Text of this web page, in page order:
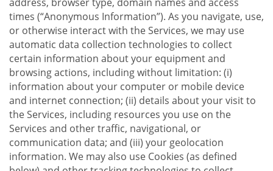
times (“Anonymous Information”). As you navigate, use,
or otherwise interact with the Services, we may use
automatic data collection technologies to collect
certain information about your equipment and
browsing actions, including without limitation: (i)
information about your computer or mobile device
and internet connection; (ii) details about your visit to
the Services, including resources you use on the
Services and other traffic, navigational, or
communication data; and (iii) your geolocation
information. We may also use Cookies (as defined